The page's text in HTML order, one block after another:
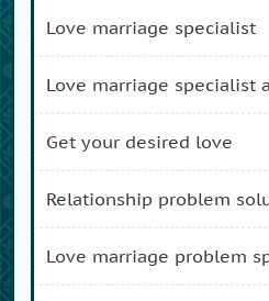
love marriage specialist
love marriage specialist
get your desired love
relationship problem
love marriage problem